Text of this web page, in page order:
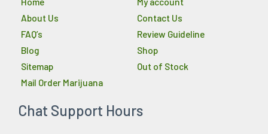
About Us
FAQ’s
Blog
Sitemap
Mail Order Marijuana
Contact Us
Review Guideline
Shop
Out of Stock
Chat Support Hours